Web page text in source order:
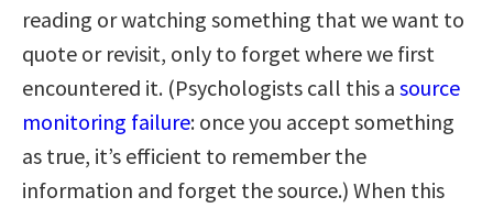
reading or watching something that we want to
quote or revisit, only to forget where we first
encountered it. (Psychologists call this a source
monitoring failure: once you accept something
as true, it’s efficient to remember the
information and forget the source.) When this